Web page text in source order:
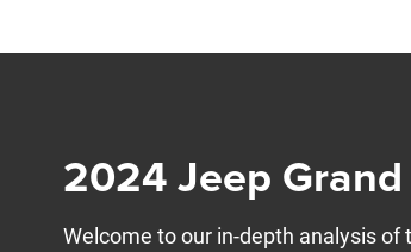
2024 Jeep
Welcome to our in-depth analysis of